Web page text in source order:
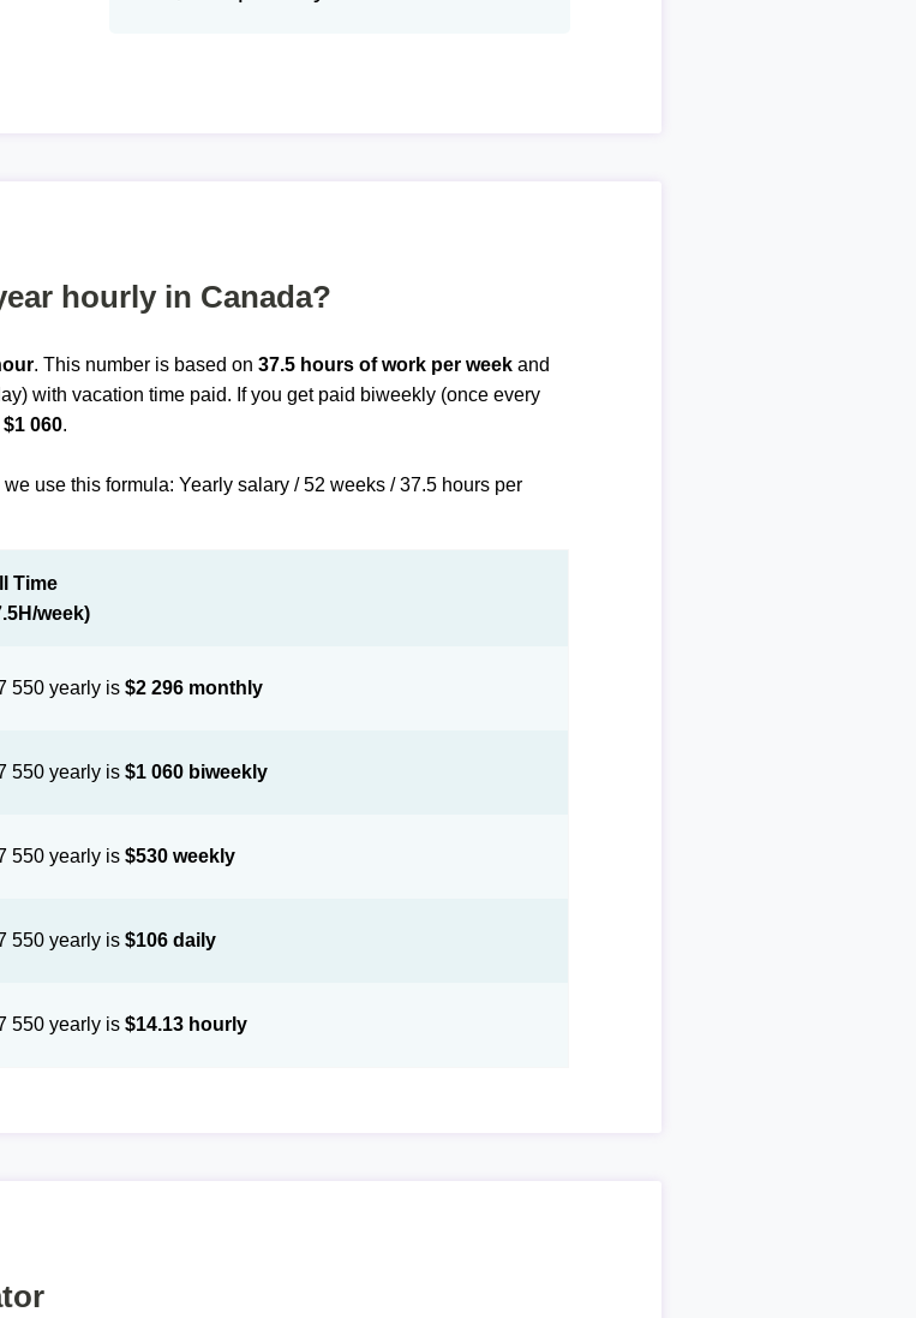
hourly in Canada?
. This number is based on37.5 hours of work per week and
with vacation time paid. If you get paid biweekly (once every
060.
use this formula: Yearly salary / 52 weeks / 37.5 hours per
Time
week)
550 yearly is$2 296 monthly
550 yearly is$1 060 biweekly
550 yearly is$530 weekly
550 yearly is$106 daily
550 yearly is$14.13 hourly